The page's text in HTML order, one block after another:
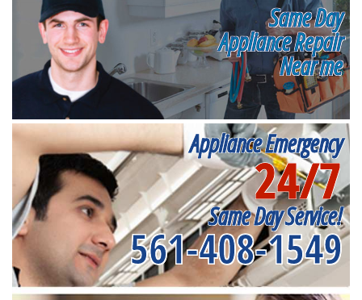
Same Day
Appliance Repair
Near me
Appliance Emergency
24/7
Same Day Service!
561-408-1549